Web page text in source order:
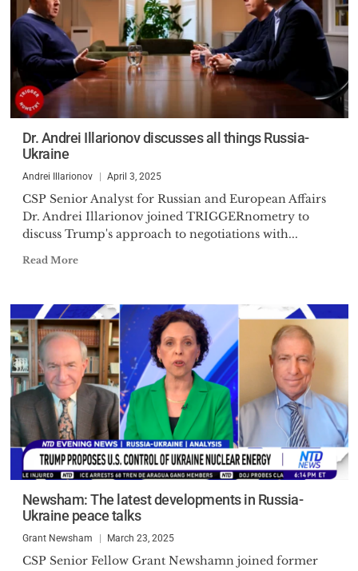
Dr. Andrei Illarionov discusses all things Russia-
Ukraine
Andrei Illarionov April 3, 2025
CSP Senior Analyst for Russian and European Affairs
Dr. Andrei Illarionov joined TRIGGERnometry to
discuss Trump's approach to negotiations with...
Read More
Newsham: The latest developments in Russia-
Ukraine peace talks
Grant Newsham March 23, 2025
CSP Senior Fellow Grant Newshamn joined former